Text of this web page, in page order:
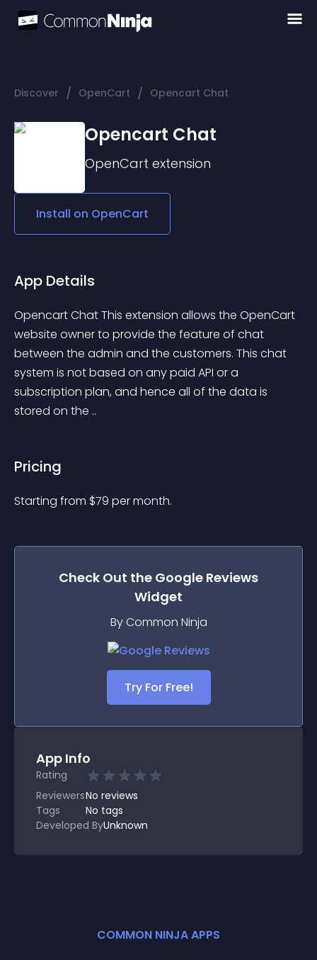
Discover / OpenCart / Opencart Chat
Opencart Chat
OpenCart extension
Install on OpenCart
App Details
Opencart Chat This extension allows the OpenCart
website owner to provide the feature of chat
between the admin and the customers. This chat
system is not based on any paid API or a
subscription plan, and hence all of the data is
stored on the ..
Pricing
Starting from $79 per month.
Check Out the Google Reviews
Widget
By Common Ninja
Try For Free!
App Info
Rating
ReviewersNo reviews
Tags
No tags
Developed ByUnknown
COMMON NINJA APPS